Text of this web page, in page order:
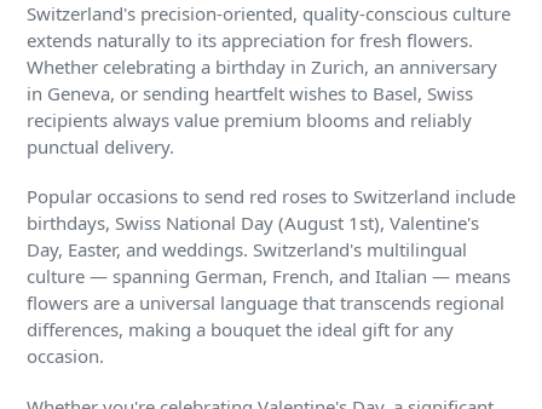
Switzerland's precision-oriented, quality-conscious culture
extends naturally to its appreciation for fresh flowers.
Whether celebrating a birthday in Zurich, an anniversary
in Geneva, or sending heartfelt wishes to Basel, Swiss
recipients always value premium blooms and reliably
punctual delivery.
Popular occasions to send red roses to Switzerland include
birthdays, Swiss National Day (August 1st), Valentine's
Day, Easter, and weddings. Switzerland's multilingual
culture — spanning German, French, and Italian — means
flowers are a universal language that transcends regional
differences, making a bouquet the ideal gift for any
occasion.